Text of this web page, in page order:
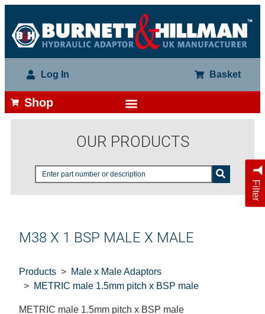
Log In Basket
Shop
OUR PRODUCTS
Filter
M38 X 1 BSP MALE X MALE
Products
Male x Male Adaptors
METRIC male 1.5mm pitch x BSP male
METRIC male 1.5mm pitch x BSP male